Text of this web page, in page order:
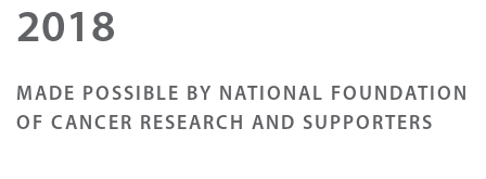
2018
MADE POSSIBLE BY NATIONAL FOUNDATION
OF CANCER RESEARCH AND SUPPORTERS